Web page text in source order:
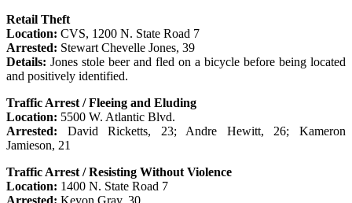
Retail Theft
Location: CVS, 1200 N. State Road 7
Arrested: Stewart Chevelle Jones, 39
Details: Jones stole beer and fled on a bicycle before being located
and positively identified.
Traffic Arrest / Fleeing and Eluding
Location: 5500 W. Atlantic Blvd.
Arrested: David Ricketts, 23; Andre Hewitt, 26; Kameron
Jamieson, 21
Traffic Arrest / Resisting Without Violence
Location: 1400 N. State Road 7
Arrested: Keyon Gray, 30